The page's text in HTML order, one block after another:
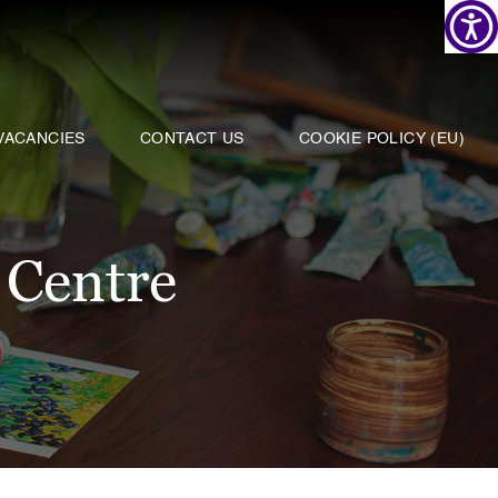
CONTACT US COOKIE POLICY (EU)